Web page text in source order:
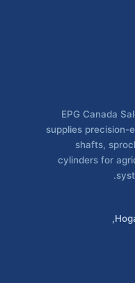
EPG Canada
supplies precision-
shafts,
cylinders for